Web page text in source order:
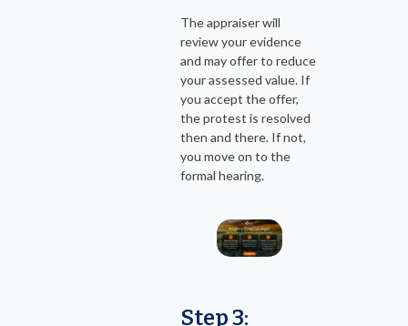
The appraiser will
review your evidence
and may offer to reduce
your assessed value. If
you accept the offer,
the protest is resolved
then and there. If not,
you move on to the
formal hearing.
Step 3: